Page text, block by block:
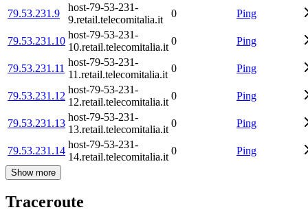
79.53.231.9
host-79-53-231-
9.retail.telecomitalia.it
0 Ping
79.53.231.10
host-79-53-231-
10.retail.telecomitalia.it
0 Ping
79.53.231.11
host-79-53-231-
11.retail.telecomitalia.it
0 Ping
79.53.231.12
host-79-53-231-
12.retail.telecomitalia.it
0 Ping
79.53.231.13
host-79-53-231-
13.retail.telecomitalia.it
0 Ping
79.53.231.14
host-79-53-231-
14.retail.telecomitalia.it
0 Ping
Show more
Traceroute